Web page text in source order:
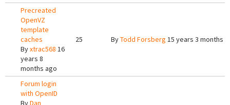
Precreated
OpenVZ
template
caches
Byxtrac568 16
years 8
months ago
25 ByTodd Forsberg 15 years 3 months
Forum login
with OpenID
ByDan